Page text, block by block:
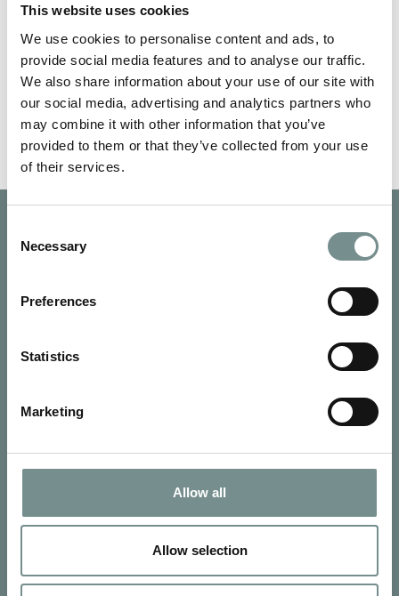
This website uses cookies
We use cookies to personalise content and ads, to
provide social media features and to analyse our traffic.
We also share information about your use of our site with
our social media, advertising and analytics partners who
may combine it with other information that you’ve
provided to them or that they’ve collected from your use
of their services.
Selection
Necessary
Preferences
Statistics
Marketing
Allow all
Allow selection
a brand-new cocktail bar…
READ MORE
SIGN UP FOR OUR NEWSLETTER
Signup for our newsletter
See Ragdale Hall Spa's fullTerms and ConditionsandPrivacy